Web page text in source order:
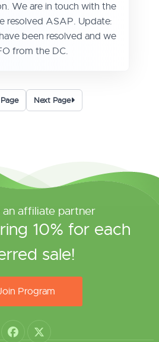
We are in touch with the
resolved ASAP. Update:
been resolved and we
from the DC.
Next Page
affiliate partner
10% for each
sale!
Program